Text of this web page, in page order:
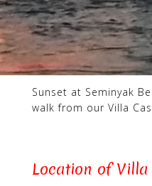
Sunset at Seminyak
walk from our Villa
Location of Villa